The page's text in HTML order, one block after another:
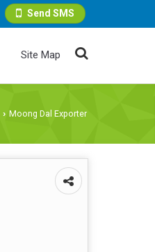
Send SMS
Site Map
› Moong Dal Exporter